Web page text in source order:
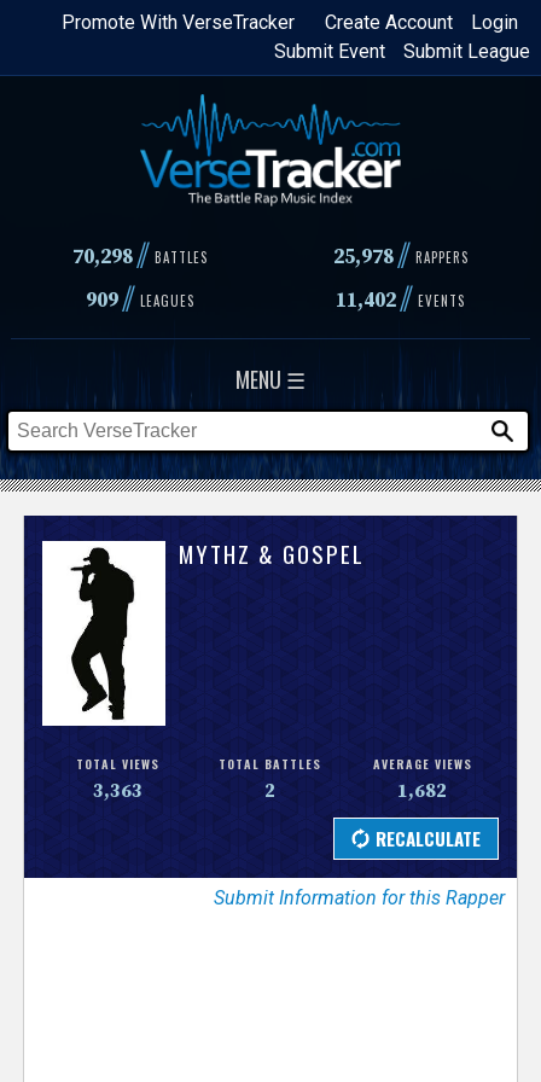
Skip
content
Login
Create Account
Promote With VerseTracker
Submit League
Submit Event
70,298// BATTLES 25,978 // RAPPERS
909// LEAGUES 11,402// EVENTS
MENU ☰
V
s
r
MYTHZ & GOSPEL
TOTAL VIEWS
3,363
TOTAL BATTLES
2
AVERAGE VIEWS
1,682
Submit Information for this Rapper